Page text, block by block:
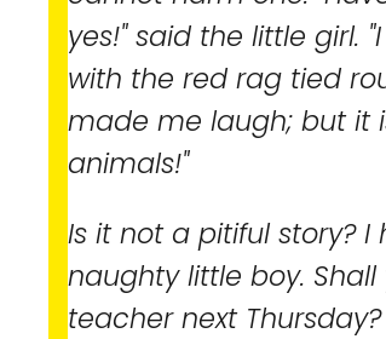
yes!" said the little girl.
with the red rag tied
made me laugh; but it
animals!"
Is it not a pitiful story?
naughty little boy.
teacher next